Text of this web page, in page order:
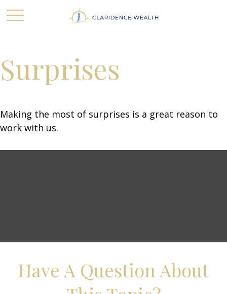
Surprises
Making the most of surprises is a great reason to
work with us.
Have A Question About